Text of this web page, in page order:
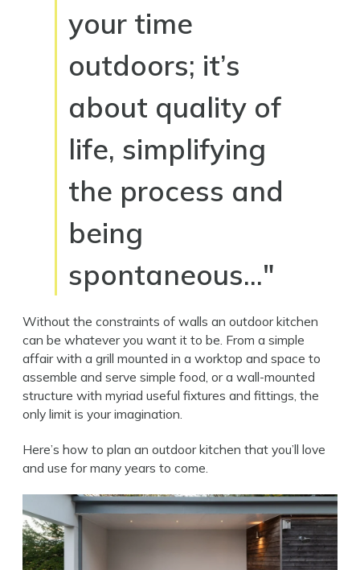
your time
outdoors; it’s
about quality of
life, simplifying
the process and
being
spontaneous…"
Without the constraints of walls an outdoor kitchen
can be whatever you want it to be. From a simple
affair with a grill mounted in a worktop and space to
assemble and serve simple food, or a wall-mounted
structure with myriad useful fixtures and fittings, the
only limit is your imagination.
Here’s how to plan an outdoor kitchen that you’ll love
and use for many years to come.